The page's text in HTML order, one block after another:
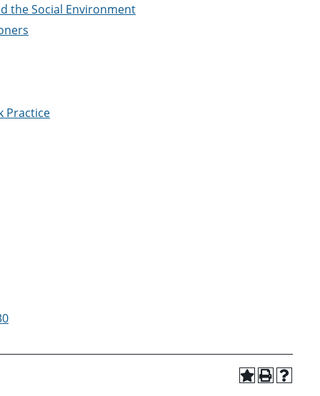
the Social Environment
Practice